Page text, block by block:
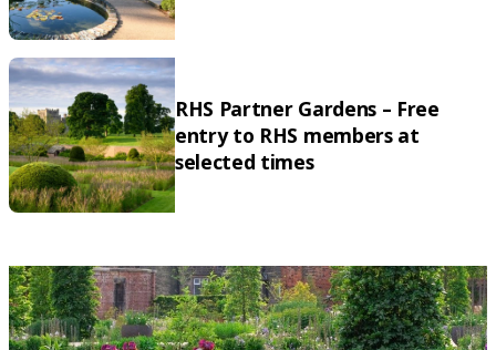
RHS Partner Gardens – Free
entry to RHS members at
selected times